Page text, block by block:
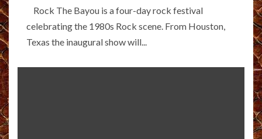
Rock The Bayou is a four-day rock festival
celebrating the 1980s Rock scene. From Houston,
Texas the inaugural show will...